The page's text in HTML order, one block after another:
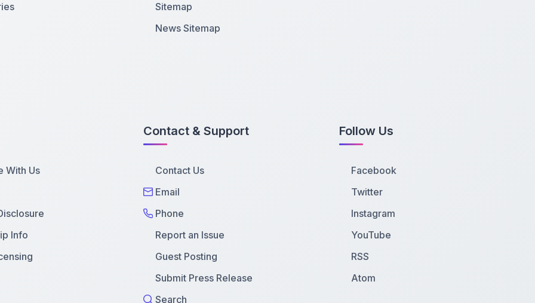
Sitemap
News Sitemap
With Us
Info
Contact & Support
Contact Us
Email
Phone
Report an Issue
Guest Posting
Submit Press Release
Search
Follow Us
Facebook
Twitter
Instagram
YouTube
RSS
Atom